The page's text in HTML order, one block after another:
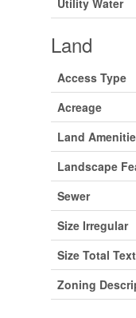
Land
Access Type
Acreage
Land
Landscape
Sewer
Size Irregular
Size Total Text
Zoning